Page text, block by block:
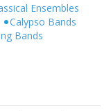
Ensembles
Calypso Bands
Bands